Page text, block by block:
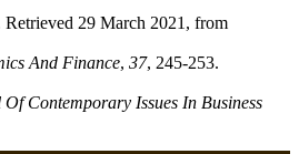
Retrieved 29 March 2021, from
And Finance, 37, 245-253.
Contemporary Issues In Business